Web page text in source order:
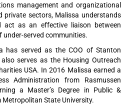
management and organizational
private sectors, Malissa understands
as an effective liaison between
served communities.
has served as the COO of Stanton
serves as the Housing Outreach
USA. In 2016 Malissa earned a
Administration from Rasmussen
a Master’s Degree in Public &
State University.